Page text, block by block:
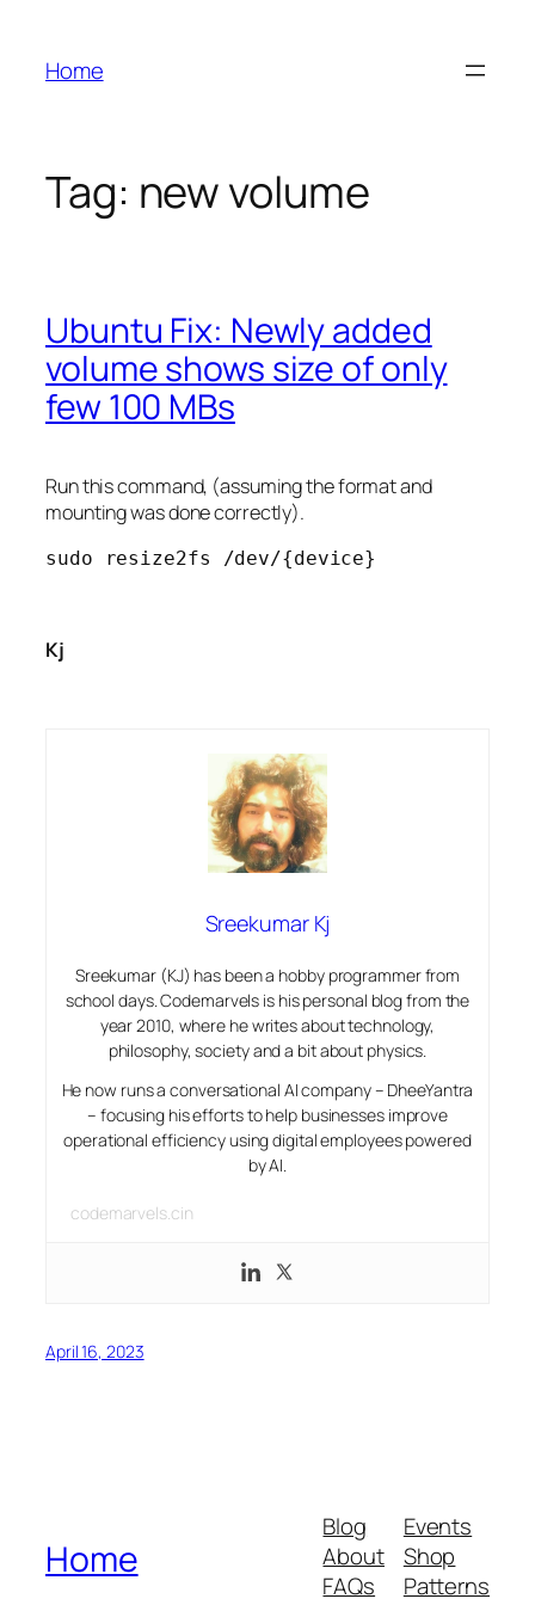
content
Home
Tag: new volume
Ubuntu Fix: Newly added
volume shows size of only
few 100 MBs
Run this command, (assuming the format and
mounting was done correctly).
sudo resize2fs /dev/{device}
Kj
Sreekumar Kj
Sreekumar (KJ) has been a hobby programmer from
school days. Codemarvels is his personal blog from the
year 2010, where he writes about technology,
philosophy, society and a bit about physics.
He now runs a conversational AI company – DheeYantra
– focusing his efforts to help businesses improve
operational efficiency using digital employees powered
by AI.
codemarvels.cin
April 16, 2023
Home
Blog
About
FAQs
Events
Shop
Patterns